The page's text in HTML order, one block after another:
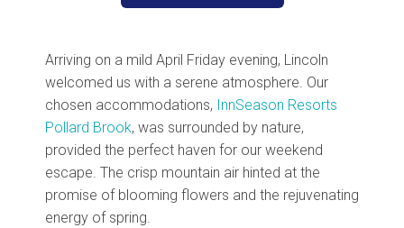
Arriving on a mild April Friday evening, Lincoln
welcomed us with a serene atmosphere. Our
chosen accommodations, InnSeason Resorts
Pollard Brook, was surrounded by nature,
provided the perfect haven for our weekend
escape. The crisp mountain air hinted at the
promise of blooming flowers and the rejuvenating
energy of spring.